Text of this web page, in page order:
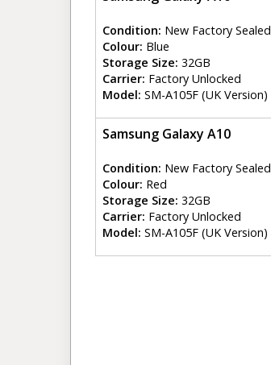
Condition: New Factory Sealed
Colour: Blue
Storage Size: 32GB
Carrier: Factory Unlocked
Model: SM-A105F (UK Version)
Samsung Galaxy A10
Condition: New Factory Sealed
Colour: Red
Storage Size: 32GB
Carrier: Factory Unlocked
Model: SM-A105F (UK Version)